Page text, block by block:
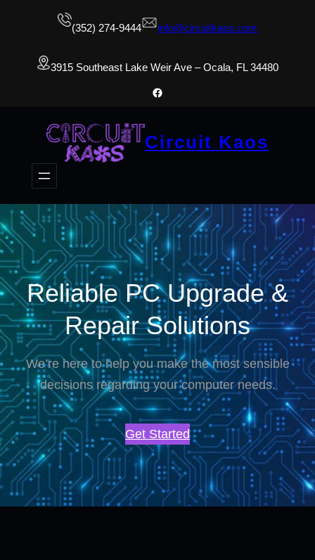
(352) 274-9444 info@circuitkaos.com
3915 Southeast Lake Weir Ave – Ocala, FL 34480
Facebook
Circuit Kaos
Reliable PC Upgrade &
Repair Solutions
We’re here to help you make the most sensible
decisions regarding your computer needs.
Get Started